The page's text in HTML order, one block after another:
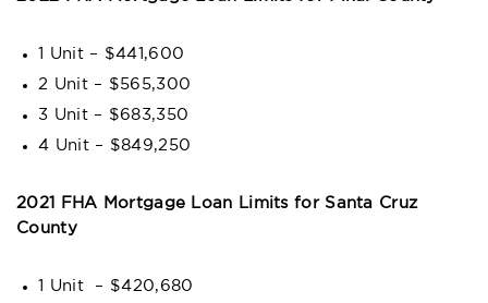
1 Unit – $441,600
2 Unit – $565,300
3 Unit – $683,350
4 Unit – $849,250
2021 FHA Mortgage Loan Limits for Santa Cruz
County
1 Unit – $420,680